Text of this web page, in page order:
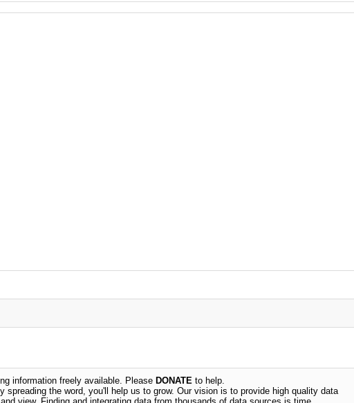
information freely available. Please DONATE to help.
the word, you'll help us to grow. Our vision is to provide high quality data